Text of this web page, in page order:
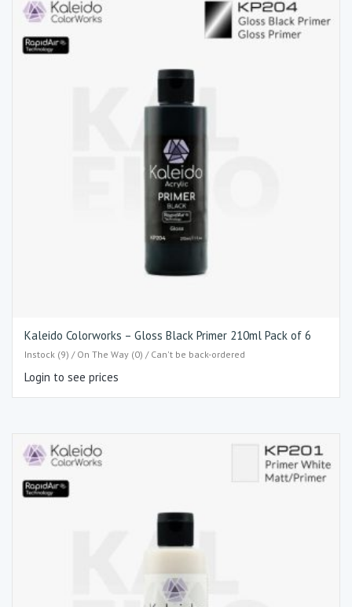
Kaleido Colorworks – Gloss Black Primer 210ml Pack of 6
Instock (9) / On The Way (0) / Can't be back-ordered
Login to see prices